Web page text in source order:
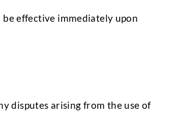
effective immediately upon
disputes arising from the use of